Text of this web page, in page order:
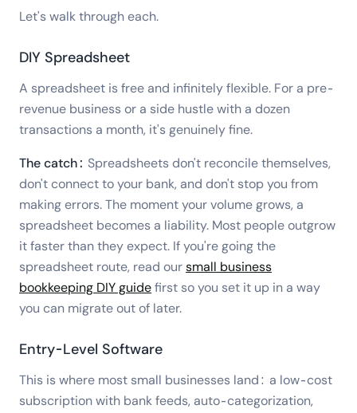
Let's walk through each.
DIY Spreadsheet
A spreadsheet is free and infinitely flexible. For a pre-
revenue business or a side hustle with a dozen
transactions a month, it's genuinely fine.
The catch: Spreadsheets don't reconcile themselves,
don't connect to your bank, and don't stop you from
making errors. The moment your volume grows, a
spreadsheet becomes a liability. Most people outgrow
it faster than they expect. If you're going the
spreadsheet route, read oursmall business
bookkeeping DIY guidefirst so you set it up in a way
you can migrate out of later.
Entry-Level Software
This is where most small businesses land: a low-cost
subscription with bank feeds, auto-categorization,